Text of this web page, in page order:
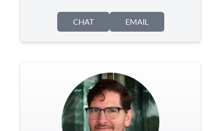
CHAT EMAIL